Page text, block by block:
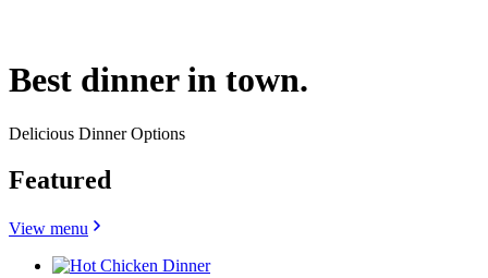
Best dinner in town.
Delicious Dinner Options
Featured
View menu